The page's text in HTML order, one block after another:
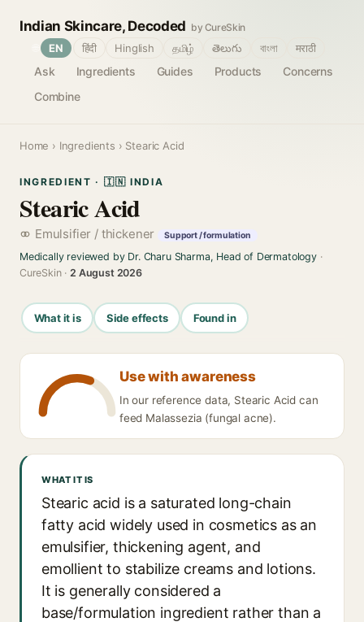
Indian Skincare, Decoded by CureSkin
Ask Ingredients Guides Products
Concerns
Combine
EN हिंदी Hinglish தமிழ் తెలుగు বাংলা मराठी
Home › Ingredients › Stearic Acid
INGREDIENT · 🇮🇳 INDIA
Stearic Acid
Emulsifier / thickener Support / formulation
Medically reviewed by Dr. Charu Sharma, Head of Dermatology·
CureSkin ·2 August 2026
What it is Side effects Found in
Use with awareness
In our reference data, Stearic Acid can
feed Malassezia (fungal acne).
WHAT IT IS
Stearic acid is a saturated long-chain
fatty acid widely used in cosmetics as an
emulsifier, thickening agent, and
emollient to stabilize creams and lotions.
It is generally considered a
base/formulation ingredient rather than a